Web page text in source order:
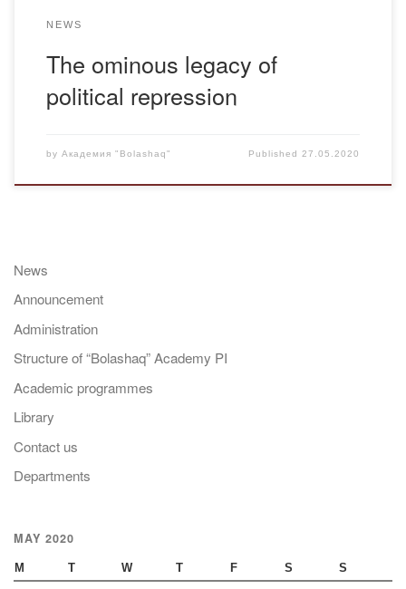
NEWS
The ominous legacy of
political repression
by Академия "Bolashaq" Published27.05.2020
News
Announcement
Administration
Structure of “Bolashaq” Academy PI
Academic programmes
Library
Contact us
Departments
MAY 2020
M T W T F S S